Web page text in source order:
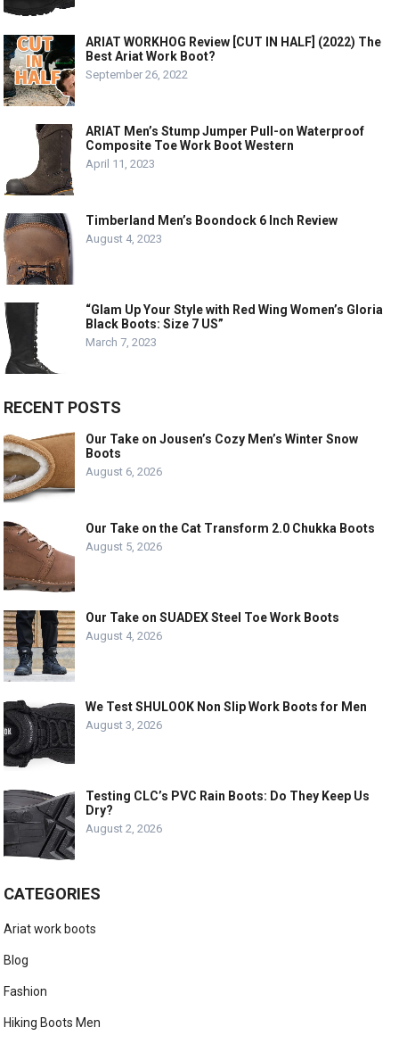
ARIAT WORKHOG Review [CUT IN HALF] (2022) The
Best Ariat Work Boot?
September 26, 2022
ARIAT Men’s Stump Jumper Pull-on Waterproof
Composite Toe Work Boot Western
April 11, 2023
Timberland Men’s Boondock 6 Inch Review
August 4, 2023
“Glam Up Your Style with Red Wing Women’s Gloria
Black Boots: Size 7 US”
March 7, 2023
RECENT POSTS
Our Take on Jousen’s Cozy Men’s Winter Snow
Boots
August 6, 2026
Our Take on the Cat Transform 2.0 Chukka Boots
August 5, 2026
Our Take on SUADEX Steel Toe Work Boots
August 4, 2026
We Test SHULOOK Non Slip Work Boots for Men
August 3, 2026
Testing CLC’s PVC Rain Boots: Do They Keep Us
Dry?
August 2, 2026
CATEGORIES
Ariat work boots
Blog
Fashion
Hiking Boots Men